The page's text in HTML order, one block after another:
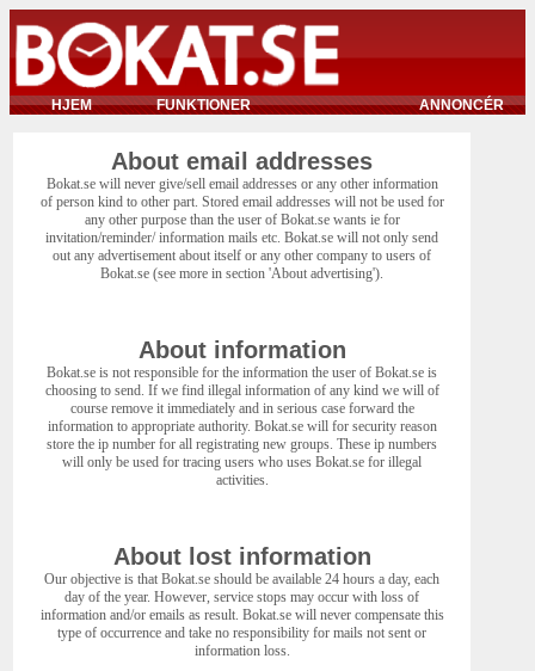
HJEM FUNKTIONER ANNONCÉR
About email addresses
Bokat.se will never give/sell email addresses or any other information
of person kind to other part. Stored email addresses will not be used for
any other purpose than the user of Bokat.se wants ie for
invitation/reminder/ information mails etc. Bokat.se will not only send
out any advertisement about itself or any other company to users of
Bokat.se (see more in section 'About advertising').
About information
Bokat.se is not responsible for the information the user of Bokat.se is
choosing to send. If we find illegal information of any kind we will of
course remove it immediately and in serious case forward the
information to appropriate authority. Bokat.se will for security reason
store the ip number for all registrating new groups. These ip numbers
will only be used for tracing users who uses Bokat.se for illegal
activities.
About lost information
Our objective is that Bokat.se should be available 24 hours a day, each
day of the year. However, service stops may occur with loss of
information and/or emails as result. Bokat.se will never compensate this
type of occurrence and take no responsibility for mails not sent or
information loss.